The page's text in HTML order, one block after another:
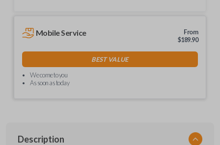
Mobile Service
From
$189.90
BEST VALUE
We come to you
As soon as today
Description